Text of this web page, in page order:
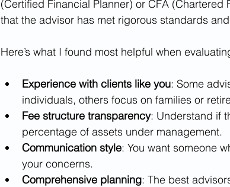
(Certified Financial Planner) or CFA
that the advisor has met rigorous standards
Here’s what I found most helpful when
Experience with clients like you: Some
individuals, others focus on families or
Fee structure transparency: Understand if
percentage of assets under management.
Communication style: You want someone
your concerns.
Comprehensive planning: The best